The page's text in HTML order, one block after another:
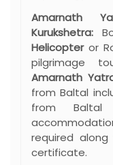
Amarnath
Kurukshetra:
Helicopteror
pilgrimage
Amarnath
from Baltal
from Baltal
required
certificate.